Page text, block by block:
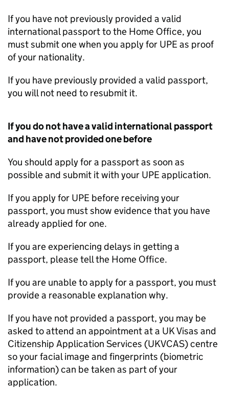
If you have not previously provided a valid
international passport to the Home Office, you
must submit one when you apply for UPEas proof
of your nationality.
If you have previously provided a valid passport,
you will not need to resubmit it.
If you do not have a valid international passport
and have not provided one before
You should apply for a passport as soon as
possible and submit it with your UPEapplication.
If you apply for UPE before receiving your
passport, you must show evidence that you have
already applied for one.
If you are experiencing delays in getting a
passport, please tell the Home Office.
If you are unable to apply for a passport, you must
provide a reasonable explanation why.
If you have not provided a passport, you may be
asked to attend an appointment at a UK Visas and
Citizenship Application Services (UKVCAS) centre
so your facial image and fingerprints (biometric
information) can be taken as part of your
application.